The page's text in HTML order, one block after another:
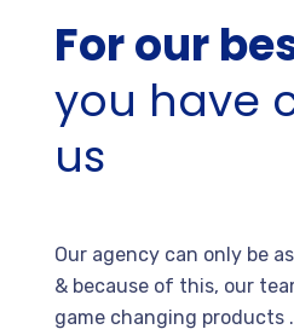
For our
you have
us
Our agency can only be
& because of this, our
game changing products .